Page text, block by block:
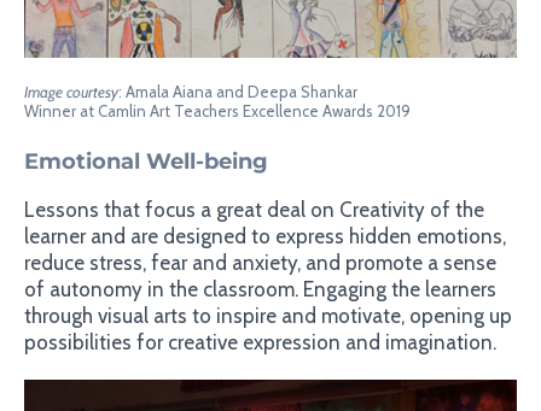
Image courtesy: Amala Aiana and Deepa Shankar
Winner at Camlin Art Teachers Excellence Awards 2019
Emotional Well-being
Lessons that focus a great deal on Creativity of the
learner and are designed to express hidden emotions,
reduce stress, fear and anxiety, and promote a sense
of autonomy in the classroom. Engaging the learners
through visual arts to inspire and motivate, opening up
possibilities for creative expression and imagination.